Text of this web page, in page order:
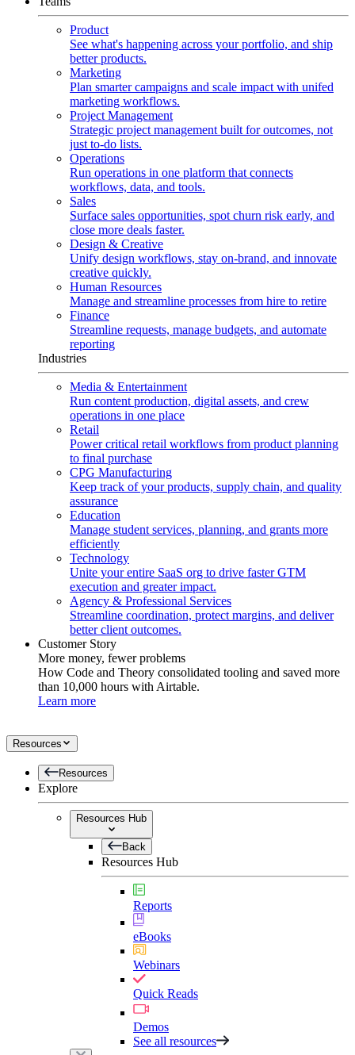
Product
See what's happening across your portfolio, and ship
better products.
Marketing
Plan smarter campaigns and scale impact with unifed
marketing workflows.
Project Management
Strategic project management built for outcomes, not
just to-do lists.
Operations
Run operations in one platform that connects
workflows, data, and tools.
Sales
Surface sales opportunities, spot churn risk early, and
close more deals faster.
Design & Creative
Unify design workflows, stay on-brand, and innovate
creative quickly.
Human Resources
Manage and streamline processes from hire to retire
Finance
Streamline requests, manage budgets, and automate
reporting
Industries
Media & Entertainment
Run content production, digital assets, and crew
operations in one place
Retail
Power critical retail workflows from product planning
to final purchase
CPG Manufacturing
Keep track of your products, supply chain, and quality
assurance
Education
Manage student services, planning, and grants more
efficiently
Technology
Unite your entire SaaS org to drive faster GTM
execution and greater impact.
Agency & Professional Services
Streamline coordination, protect margins, and deliver
better client outcomes.
Customer Story
More money, fewer problems
How Code and Theory consolidated tooling and saved more
than 10,000 hours with Airtable.
Learn more
Resources
Resources
Explore
Resources Hub
Back
Resources Hub
Reports
eBooks
Webinars
Quick Reads
Demos
See all resources